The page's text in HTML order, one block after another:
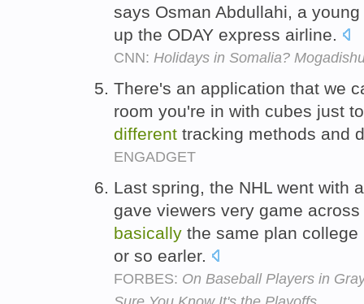
says Osman Abdullahi, a
up the ODAY express airline.
CNN: Holidays in Somalia?
There's an application that we
room you're in with cubes just
different tracking methods and
ENGADGET
Last spring, the NHL went with
gave viewers very game
basically the same plan
or so earler.
FORBES: On Baseball Players in